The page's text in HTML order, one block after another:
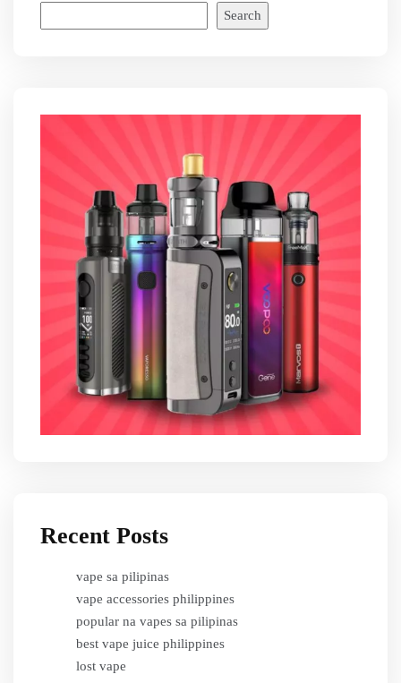
Search
Recent Posts
vape sa pilipinas
vape accessories philippines
popular na vapes sa pilipinas
best vape juice philippines
lost vape